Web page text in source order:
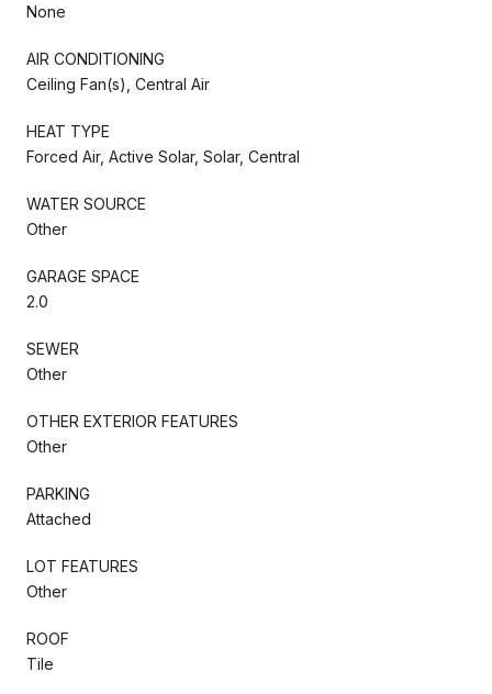
None
AIR CONDITIONING
Ceiling Fan(s), Central Air
HEAT TYPE
Forced Air, Active Solar, Solar, Central
WATER SOURCE
Other
GARAGE SPACE
2.0
SEWER
Other
OTHER EXTERIOR FEATURES
Other
PARKING
Attached
LOT FEATURES
Other
ROOF
Tile